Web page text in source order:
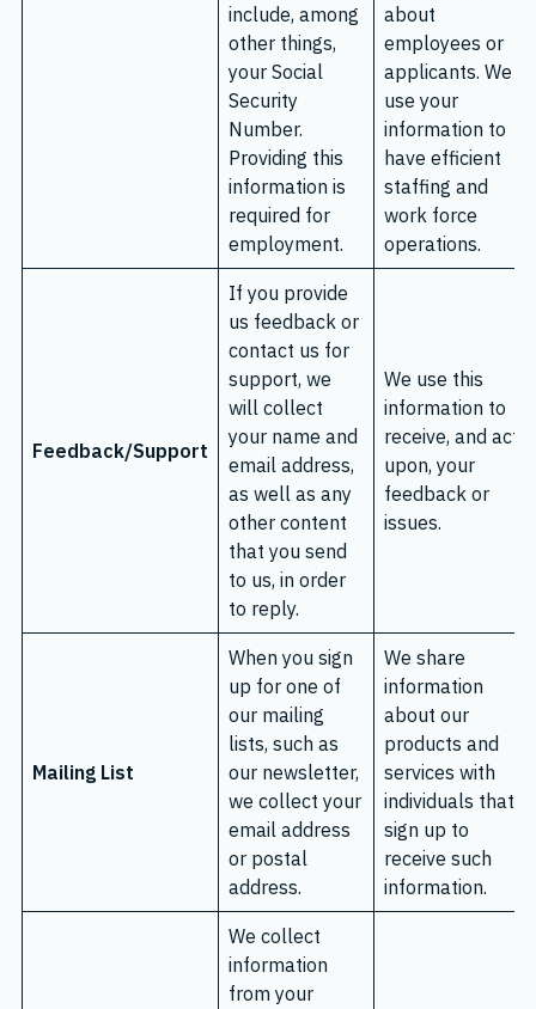
include, among
other things,
your Social
Security
Number.
Providing this
information is
required for
employment.
about
employees or
applicants. We
use your
information to
have efficient
staffing and
work force
operations.
Feedback/Support
If you provide
us feedback or
contact us for
support, we
will collect
your name and
email address,
as well as any
other content
that you send
to us, in order
to reply.
We use this
information to
receive, and act
upon, your
feedback or
issues.
Mailing List
When you sign
up for one of
our mailing
lists, such as
our newsletter,
we collect your
email address
or postal
address.
We share
information
about our
products and
services with
individuals that
sign up to
receive such
information.
We collect
information
from your